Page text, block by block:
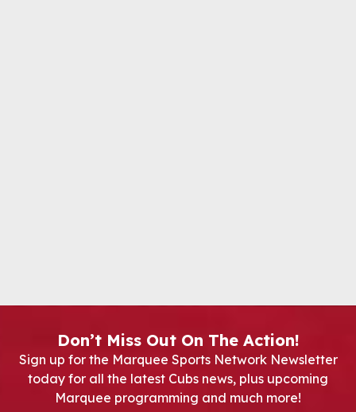
Don’t Miss Out On The Action!
Sign up for the Marquee Sports Network Newsletter
today for all the latest Cubs news, plus upcoming
Marquee programming and much more!